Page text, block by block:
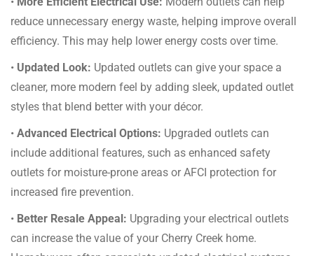
reduce unnecessary energy waste, helping improve overall
efficiency. This may help lower energy costs over time.
• Updated Look: Updated outlets can give your space a
cleaner, more modern feel by adding sleek, updated outlet
styles that blend better with your décor.
• Advanced Electrical Options: Upgraded outlets can
include additional features, such as enhanced safety
outlets for moisture-prone areas or AFCI protection for
increased fire prevention.
• Better Resale Appeal: Upgrading your electrical outlets
can increase the value of your Cherry Creek home.